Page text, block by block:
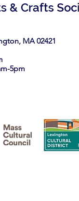
& Crafts
MA 02421​
5pm